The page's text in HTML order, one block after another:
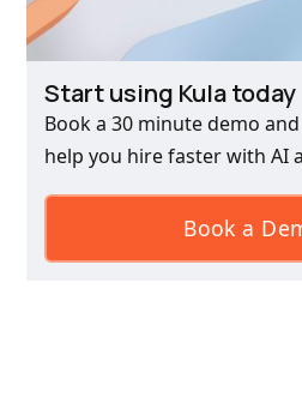
Start using Kula today
Book a 30 minute demo
help you hire faster with AI
Book a